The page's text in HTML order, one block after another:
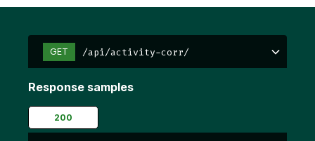
GET /api/activity-corr/
Response samples
200